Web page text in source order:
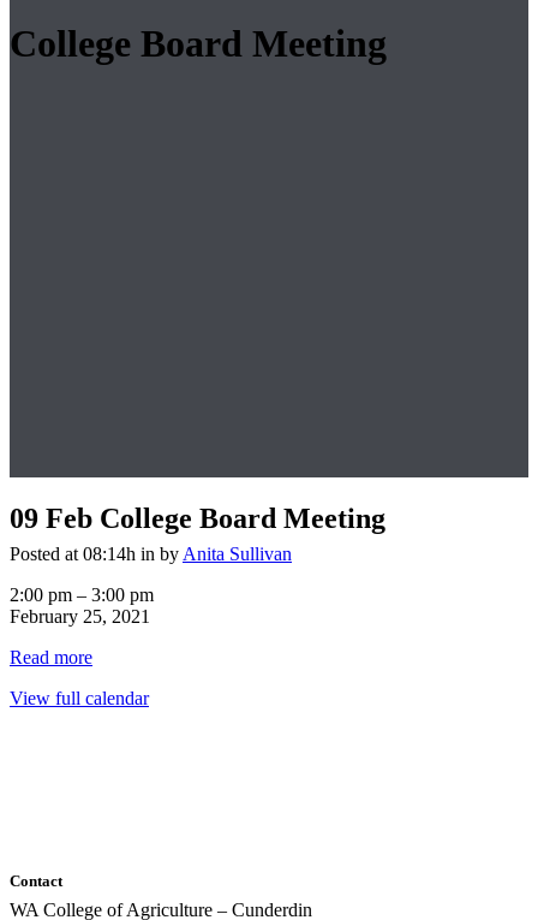
College Board Meeting
09 Feb College Board Meeting
Posted at 08:14h in by Anita Sullivan
College
Board
2:00 pm – 3:00 pm
February 25, 2021
Read more
View full calendar
Contact
WA College of Agriculture – Cunderdin